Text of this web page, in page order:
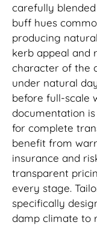
carefully
buff hues
producing
kerb appeal and
character of the
under natural
before full-scale
documentation
for complete
benefit from
insurance and
transparent
every stage.
specifically
damp climate to